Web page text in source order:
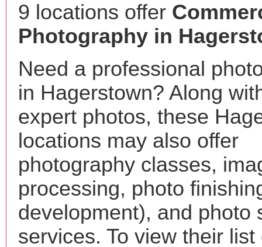
9 locations offer
Photography in
Need a professional
in Hagerstown? Along
expert photos, these
locations may also offer
photography classes,
processing, photo
development), and photo
services. To view their list